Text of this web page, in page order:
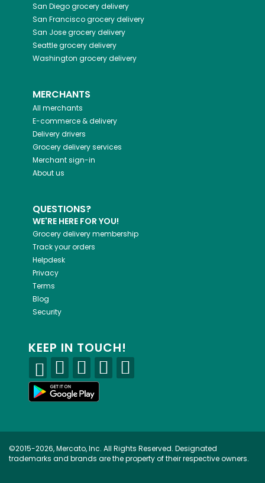
San Diegogrocery delivery
San Franciscogrocery delivery
San Josegrocery delivery
Seattlegrocery delivery
Washington grocery delivery
MERCHANTS
All merchants
E-commerce & delivery
Delivery drivers
Grocery delivery services
Merchant sign-in
About us
QUESTIONS?
WE'RE HERE FOR YOU!
Grocery delivery membership
Track your orders
Helpdesk
Privacy
Terms
Blog
Security
KEEP IN TOUCH!
©2015-2026, Mercato, Inc. All Rights Reserved. Designated
trademarks and brands are the property of their respective owners.